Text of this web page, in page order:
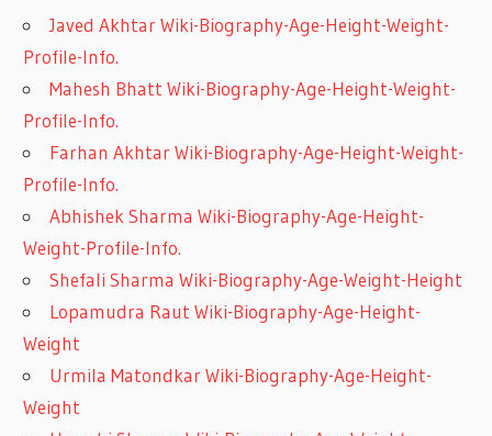
Javed Akhtar Wiki-Biography-Age-Height-Weight-
Profile-Info.
Mahesh Bhatt Wiki-Biography-Age-Height-Weight-
Profile-Info.
Farhan Akhtar Wiki-Biography-Age-Height-Weight-
Profile-Info.
Abhishek Sharma Wiki-Biography-Age-Height-
Weight-Profile-Info.
Shefali Sharma Wiki-Biography-Age-Weight-Height
Lopamudra Raut Wiki-Biography-Age-Height-
Weight
Urmila Matondkar Wiki-Biography-Age-Height-
Weight